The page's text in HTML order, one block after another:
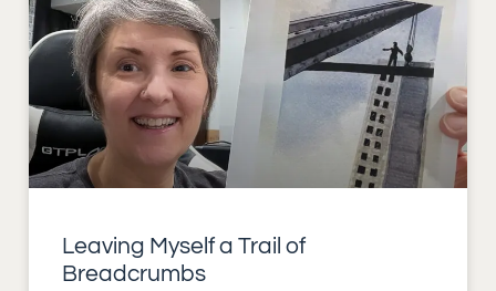
Leaving Myself a Trail of
Breadcrumbs